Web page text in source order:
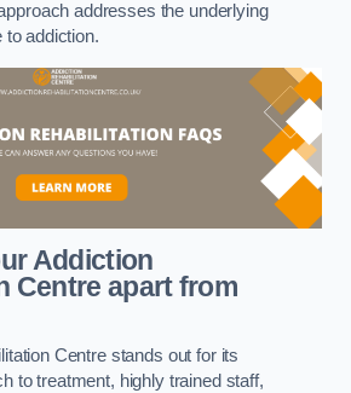
addresses the underlying
to addiction.
Addiction
Centre apart from
Centre stands out for its
to treatment, highly trained staff,